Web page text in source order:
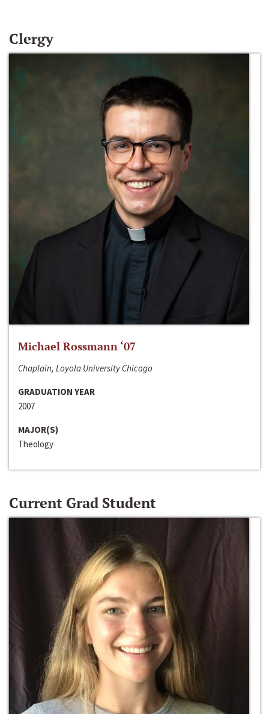
Clergy
Michael Rossmann ‘07
Chaplain, Loyola University Chicago
GRADUATION YEAR
2007
MAJOR(S)
Theology
Current Grad Student